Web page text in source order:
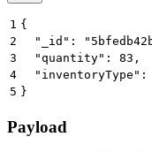
1 {
2
"_id":
3
  "quantity": 83,
4
"inventoryType":
5 }
Payload